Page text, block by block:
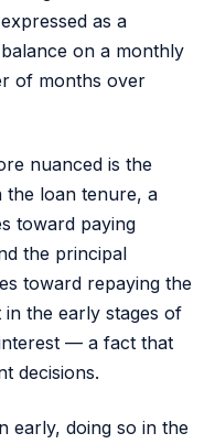
as a
on a monthly
of months over
nuanced is the
the loan tenure, a
toward paying
the principal
toward repaying the
in the early stages of
— a fact that
decisions.
early, doing so in the